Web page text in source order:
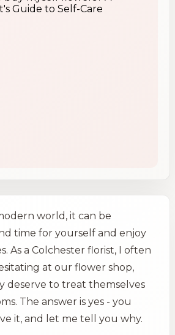
world, it can be
time for yourself and enjoy
As a Colchester florist, I often
at our flower shop,
deserve to treat themselves
The answer is yes - you
it, and let me tell you why.